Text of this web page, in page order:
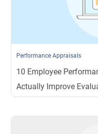
Performance Appraisals
10 Employee
Actually Improve